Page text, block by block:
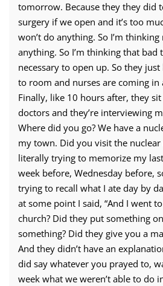
tomorrow. Because they they did
surgery if we open and it’s too
won’t do anything. So I’m
anything. So I’m thinking that bad
necessary to open up. So they
to room and nurses are coming in
Finally, like 10 hours after, they
doctors and they’re interviewing
Where did you go? We have a
my town. Did you visit the nuclear
literally trying to memorize my
week before, Wednesday before,
trying to recall what I ate day by
at some point I said, “And I went
church? Did they put something
something? Did they give you a
And they didn’t have an
did say whatever you prayed to,
week what we weren’t able to do